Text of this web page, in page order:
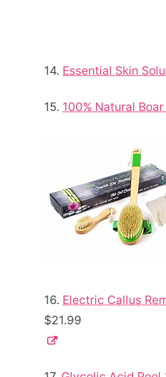
14. Essential Skin
15. 100% Natural
16. Electric Callus
$21.99